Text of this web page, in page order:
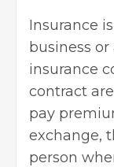
Insurance
business
insurance
contract
pay
exchange,
person